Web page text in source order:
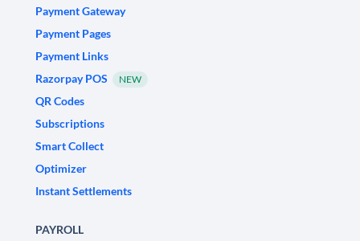
Payment Gateway
Payment Pages
Payment Links
Razorpay POS
NEW
QR Codes
Subscriptions
Smart Collect
Optimizer
Instant Settlements
PAYROLL